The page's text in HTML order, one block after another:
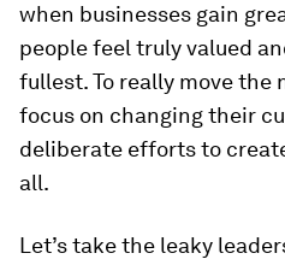
when businesses gain
people feel truly valued
fullest. To really move the
focus on changing their
deliberate efforts to
all.
Let’s take the leaky